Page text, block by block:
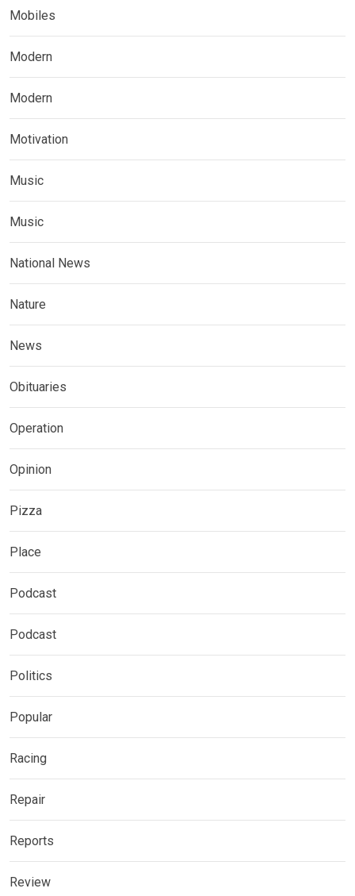
Mobiles
Modern
Modern
Motivation
Music
Music
National News
Nature
News
Obituaries
Operation
Opinion
Pizza
Place
Podcast
Podcast
Politics
Popular
Racing
Repair
Reports
Review